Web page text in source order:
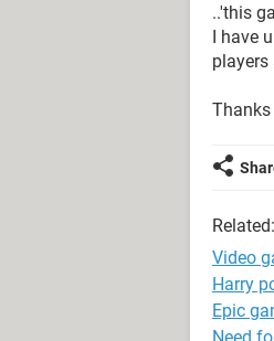
..'this
I have
players
Thanks
Related:
Video
Harry
Epic